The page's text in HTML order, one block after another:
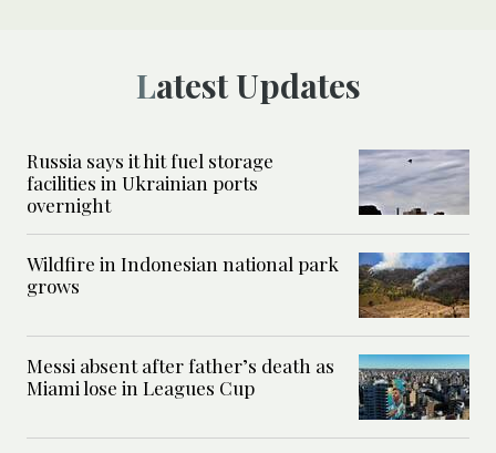
Latest Updates
Russia says it hit fuel storage
facilities in Ukrainian ports
overnight
Wildfire in Indonesian national park
grows
Messi absent after father’s death as
Miami lose in Leagues Cup